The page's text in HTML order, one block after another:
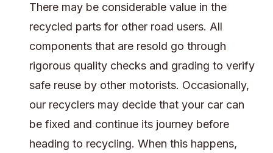
There may be considerable value in the
recycled parts for other road users. All
components that are resold go through
rigorous quality checks and grading to verify
safe reuse by other motorists. Occasionally,
our recyclers may decide that your car can
be fixed and continue its journey before
heading to recycling. When this happens,